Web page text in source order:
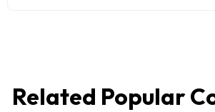
Related Popular